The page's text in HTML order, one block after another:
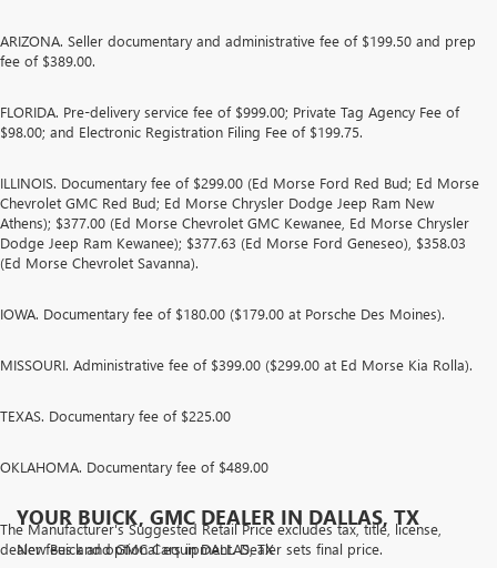
ARIZONA. Seller documentary and administrative fee of $199.50 and prep
fee of $389.00.
FLORIDA. Pre-delivery service fee of $999.00; Private Tag Agency Fee of
$98.00; and Electronic Registration Filing Fee of $199.75.
ILLINOIS. Documentary fee of $299.00 (Ed Morse Ford Red Bud; Ed Morse
Chevrolet GMC Red Bud; Ed Morse Chrysler Dodge Jeep Ram New
Athens); $377.00 (Ed Morse Chevrolet GMC Kewanee, Ed Morse Chrysler
Dodge Jeep Ram Kewanee); $377.63 (Ed Morse Ford Geneseo), $358.03
(Ed Morse Chevrolet Savanna).
IOWA. Documentary fee of $180.00 ($179.00 at Porsche Des Moines).
MISSOURI. Administrative fee of $399.00 ($299.00 at Ed Morse Kia Rolla).
TEXAS. Documentary fee of $225.00
OKLAHOMA. Documentary fee of $489.00
The Manufacturer's Suggested Retail Price excludes tax, title, license,
dealer fees and optional equipment. Dealer sets final price.
YOUR BUICK, GMC DEALER IN DALLAS, TX
New Buick and GMC Cars in DALLAS, TX